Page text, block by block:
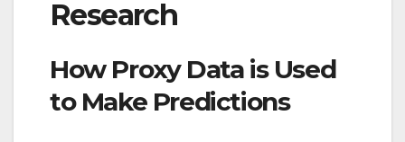
Research
How Proxy Data is Used
to Make Predictions